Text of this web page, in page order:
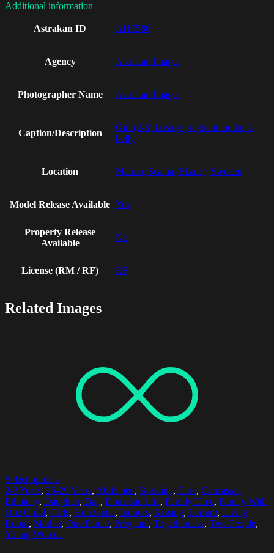
Additional information
Astrakan ID AI19586
Agency Astrakan Images
Photographer Name Astrakan Images
Caption/Description
Girl (2-3) kissing pregnant mother's
belly
Location Malmo, Scania (Skane), Sweden
Model Release Available Yes
Property Release
Available
No
License (RM / RF) RF
Related Images
Select options
2-3 Years, 25-29 Years, Abdomen, Bonding, Care, Caucasian
Ethnicity, Daughter, Day, Domestic Life, Family Time, Family With
One Child, Girls, Horizontal, Indoors, Kissing, Leisure, Living
Room, Mother, One Parent, Pregnant, Togetherness, Two People,
Young Women